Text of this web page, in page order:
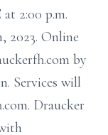
2:00 p.m.
2023. Online
by
Services will
Draucker